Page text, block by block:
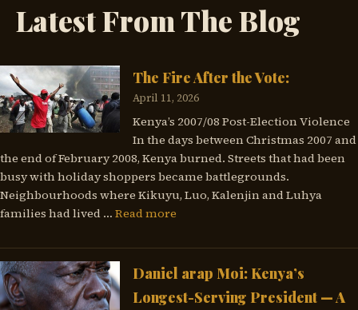
Latest From The Blog
The Fire After the Vote:
April 11, 2026
Kenya’s 2007/08 Post-Election Violence
In the days between Christmas 2007 and
the end of February 2008, Kenya burned. Streets that had been
busy with holiday shoppers became battlegrounds.
Neighbourhoods where Kikuyu, Luo, Kalenjin and Luhya
families had lived … Read more
Daniel arap Moi: Kenya’s
Longest-Serving President — A